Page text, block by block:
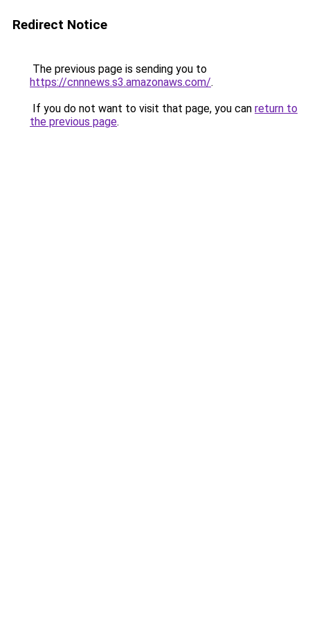
Redirect Notice
The previous page is sending you to
https://cnnnews.s3.amazonaws.com/.
If you do not want to visit that page, you can return to
the previous page.